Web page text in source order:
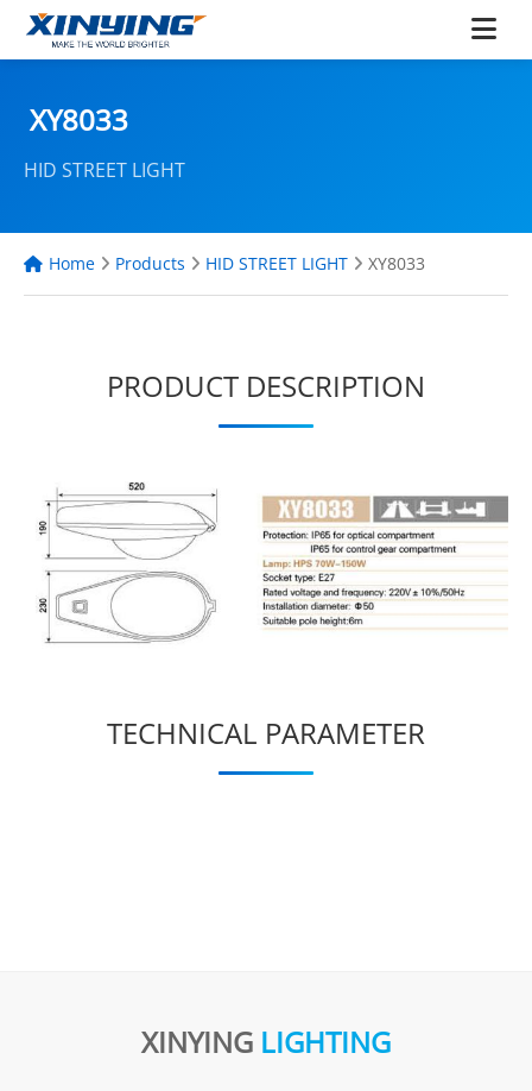
XY8033
HID STREET LIGHT
Home Products HID STREET LIGHT XY8033
PRODUCT DESCRIPTION
TECHNICAL PARAMETER
XINYING LIGHTING